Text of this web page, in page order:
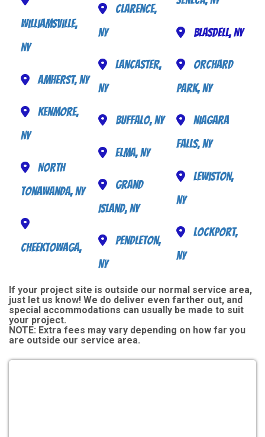
Williamsville,
NY
Amherst, NY
Kenmore,
NY
North
Tonawanda, NY
Cheektowaga,
Clarence,
NY
Lancaster,
NY
Buffalo, NY
Elma, NY
Grand
Island, NY
Pendleton,
NY
Blasdell, NY
Orchard
Park, NY
Niagara
Falls, NY
Lewiston,
NY
Lockport,
NY
If your project site is outside our normal service area,
just let us know! We do deliver even farther out, and
special accommodations can usually be made to suit
your project.
NOTE: Extra fees may vary depending on how far you
are outside our service area.